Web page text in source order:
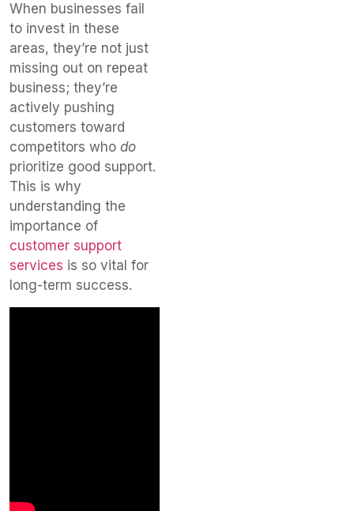
When businesses fail
to invest in these
areas, they’re not just
missing out on repeat
business; they’re
actively pushing
customers toward
competitors who do
prioritize good support.
This is why
understanding the
importance of
customer support
services is so vital for
long-term success.